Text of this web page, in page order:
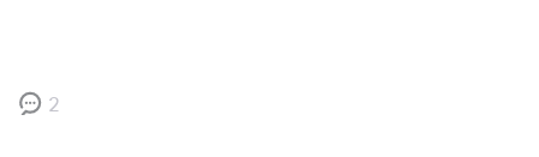
2